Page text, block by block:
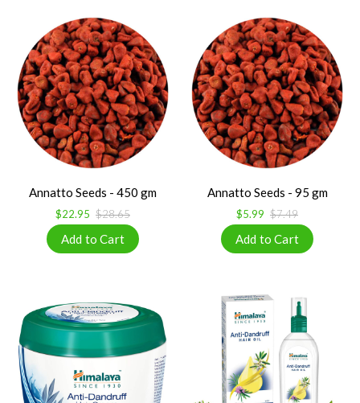
Annatto Seeds - 450 gm
$22.95 $28.65
Annatto Seeds - 95 gm
$5.99 $7.49